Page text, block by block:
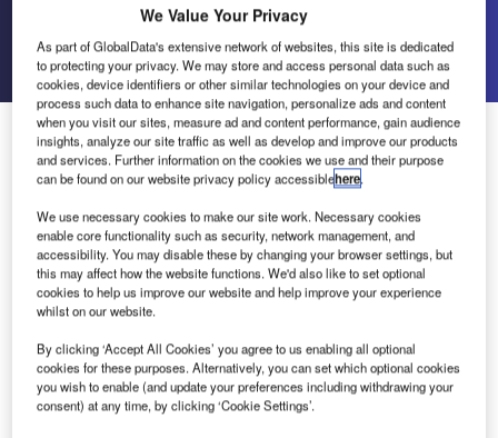
Go back Send enquiry
Red Box at INDO Defence
The 2012 INDO Defence Expo & Forum took place in
JIExpo Kemayoran, Jakarta, Indonesia from 7-10
November 2012. The event hosted 500 exhibitors from 40
countries and 20,000 delegates and trade visitors, which
made for a fantastic event.
Red Box’s attendance at the show was in support of their
Indonesian agent PT Tunas Nusa Raya. PT Tunas Nusa
Raya displayed a large majority of the Red Box range of
We Value Your Privacy
As part of GlobalData's extensive network of websites, this site is dedicated
to protecting your privacy. We may store and access personal data such as
cookies, device identifiers or other similar technologies on your device and
process such data to enhance site navigation, personalize ads and content
when you visit our sites, measure ad and content performance, gain audience
insights, analyze our site traffic as well as develop and improve our products
and services. Further information on the cookies we use and their purpose
can be found on our website privacy policy accessiblehere.
We use necessary cookies to make our site work. Necessary cookies
enable core functionality such as security, network management, and
accessibility. You may disable these by changing your browser settings, but
this may affect how the website functions. We'd also like to set optional
cookies to help us improve our website and help improve your experience
whilst on our website.
By clicking ‘Accept All Cookies’ you agree to us enabling all optional
cookies for these purposes. Alternatively, you can set which optional cookies
you wish to enable (and update your preferences including withdrawing your
consent) at any time, by clicking ‘Cookie Settings’.